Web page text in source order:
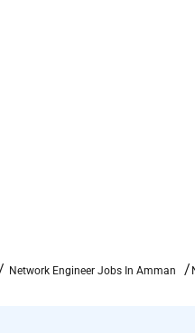
Network Engineer Jobs In Amman